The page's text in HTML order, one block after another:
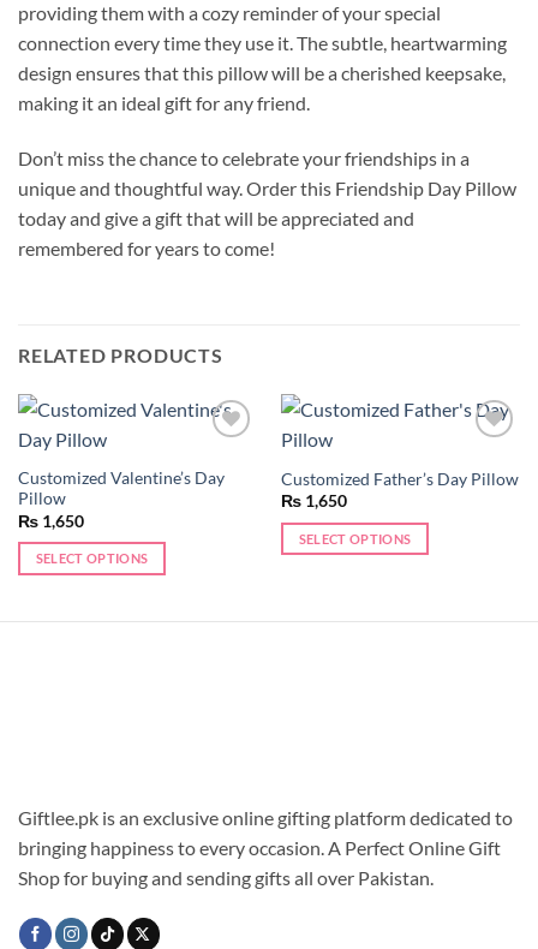
providing them with a cozy reminder of your special
connection every time they use it. The subtle, heartwarming
design ensures that this pillow will be a cherished keepsake,
making it an ideal gift for any friend.
Don’t miss the chance to celebrate your friendships in a
unique and thoughtful way. Order this Friendship Day Pillow
today and give a gift that will be appreciated and
remembered for years to come!
RELATED PRODUCTS
wishlist
Customized Valentine’s Day
Pillow
₨1,650
SELECT OPTIONS
wishlist
Customized Father’s Day Pillow
₨1,650
SELECT OPTIONS
Giftlee.pk is an exclusive online gifting platform dedicated to
bringing happiness to every occasion. A Perfect Online Gift
Shop for buying and sending gifts all over Pakistan.